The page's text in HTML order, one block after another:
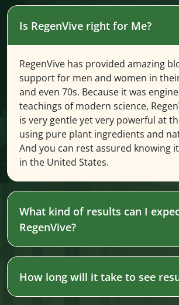
Is RegenVive right for Me?
RegenVive has provided amazing
support for men and women in
and even 70s. Because it was
teachings of modern science,
is very gentle yet very powerful at
using pure plant ingredients and
And you can rest assured knowing
in the United States.
What kind of results can I
RegenVive?
How long will it take to see